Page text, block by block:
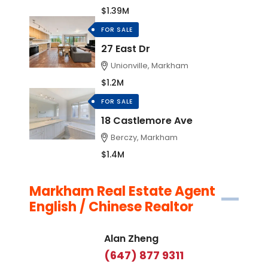
$1.39M
FOR SALE
27 East Dr
Unionville, Markham
$1.2M
FOR SALE
18 Castlemore Ave
Berczy, Markham
$1.4M
Markham Real Estate Agent
English / Chinese Realtor
Alan Zheng
(647) 877 9311